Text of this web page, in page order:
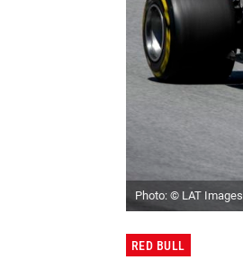
Photo: © LAT Images
RED BULL